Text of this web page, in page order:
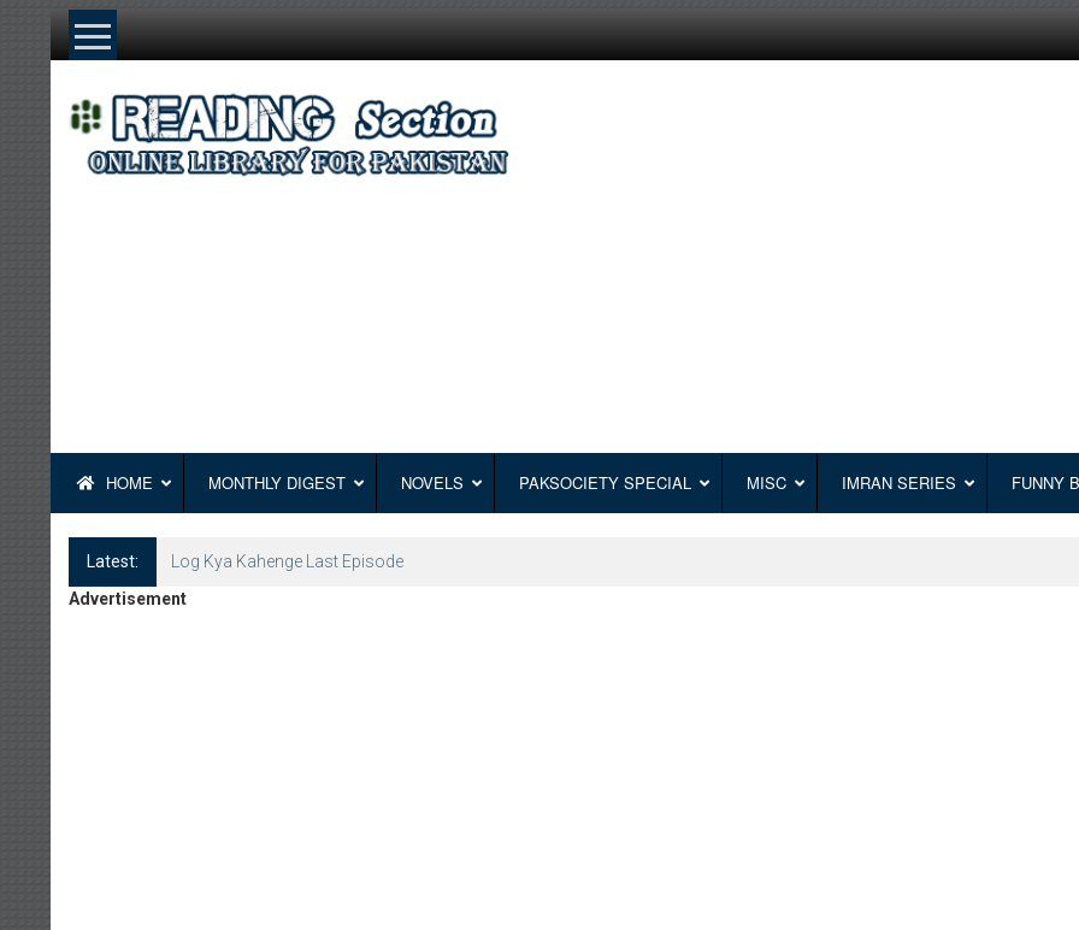
Skip
HOME MONTHLY DIGEST NOVELS PAKSOCIETY SPECIAL MISC IMRAN SERIES FUNNY
Latest:
Log Kya Kahenge Episode 8
Advertisement